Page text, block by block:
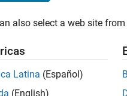
Class
also select a web site
Latina (Español)
(English)